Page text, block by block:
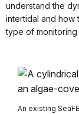
understand the
intertidal and how
type of
An existing